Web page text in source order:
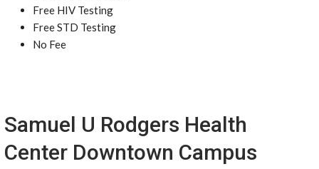
Free HIV Testing
Free STD Testing
No Fee
Samuel U Rodgers Health
Center Downtown Campus